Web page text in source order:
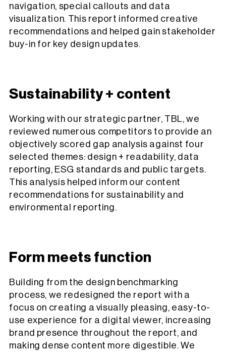
navigation, special callouts and data
visualization. This report informed creative
recommendations and helped gain stakeholder
buy-in for key design updates.
Sustainability + content
Working with our strategic partner, TBL, we
reviewed numerous competitors to provide an
objectively scored gap analysis against four
selected themes: design + readability, data
reporting, ESG standards and public targets.
This analysis helped inform our content
recommendations for sustainability and
environmental reporting.
Form meets function
Building from the design benchmarking
process, we redesigned the report with a
focus on creating a visually pleasing, easy-to-
use experience for a digital viewer, increasing
brand presence throughout the report, and
making dense content more digestible. We